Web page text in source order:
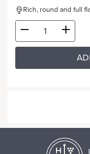
Rich, round and full